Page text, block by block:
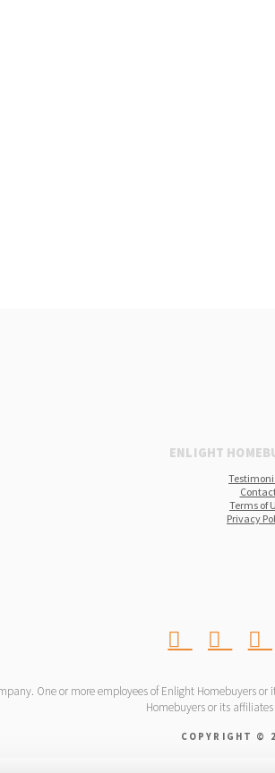
ENLIGHT
Terms of
Privacy
One or more employees of Enlight Homebuyers
Homebuyers or its
COPYRIGHT ©